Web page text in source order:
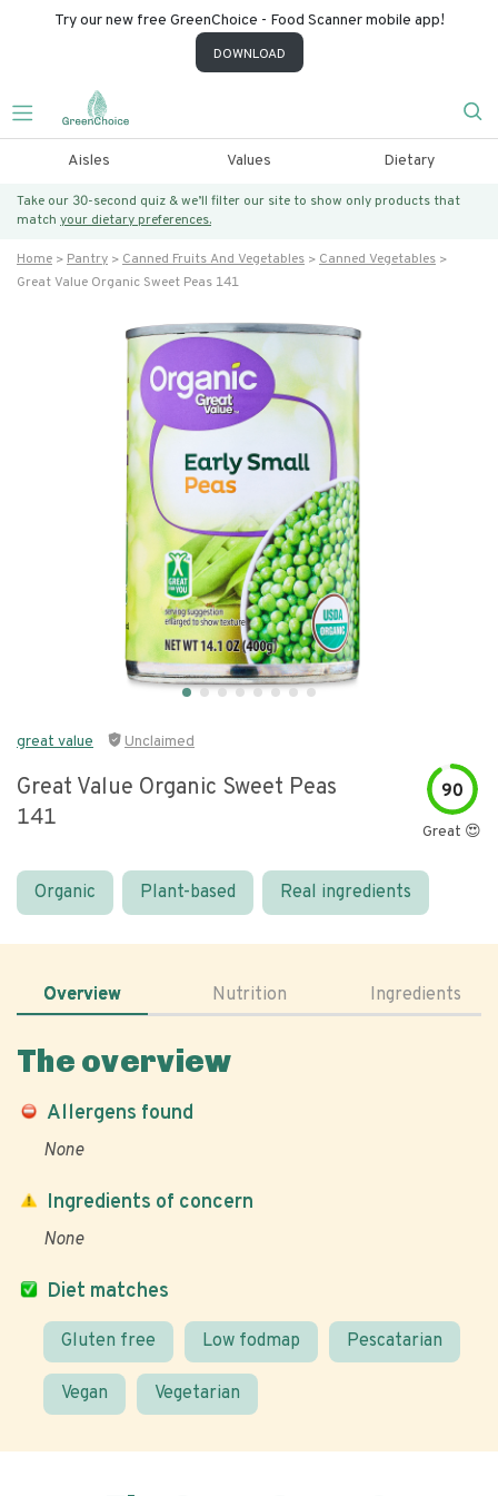
Try our new free GreenChoice - Food Scanner mobile app!
DOWNLOAD
Aisles Values Dietary
Take our 30-second quiz & we’ll filter our site to show only products that
match your dietary preferences.
Home Pantry Canned Fruits And Vegetables
Canned Vegetables
Great Value Organic Sweet Peas 141
great value Unclaimed
Great Value Organic Sweet Peas
141
90
Great 😍
Organic Plant-based Real ingredients
Overview Nutrition Ingredients
The overview
Allergens found
None
Diet matches
Gluten free Low fodmap Pescatarian
Vegan Vegetarian
Ingredients of concern
None